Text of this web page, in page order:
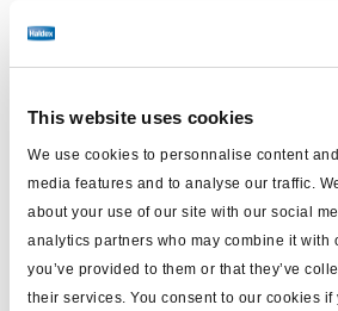
This website uses cookies
We use cookies to personnalise content
media features and to analyse our traffic.
about your use of our site with our social
analytics partners who may combine it with
you’ve provided to them or that they’ve
their services. You consent to our cookies
Board of Directors on 22 October
23 per new share. The company’s
preferential right to subscribe for new
existing share shall entitle to
share. Record date for participation
with preferential right shall be 27
event that not all shares are
subscription rights, the Board shall
within the maximum amount of the
shares subscribed for without